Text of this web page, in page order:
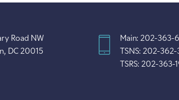
Road NW
DC 20015
Main: 202-363-
TSNS: 202-
TSRS: 202-363-